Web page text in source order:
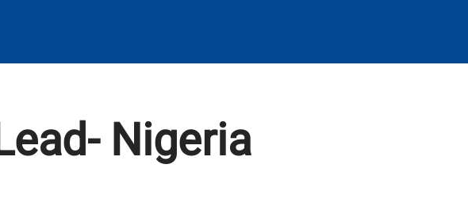
Nigeria